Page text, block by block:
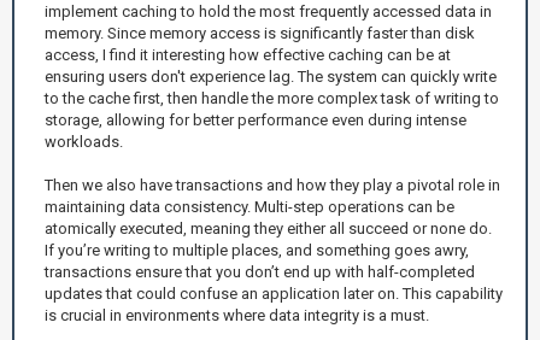
implement caching to hold the most frequently accessed data in
memory. Since memory access is significantly faster than disk
access, I find it interesting how effective caching can be at
ensuring users don't experience lag. The system can quickly write
to the cache first, then handle the more complex task of writing to
storage, allowing for better performance even during intense
workloads.
Then we also have transactions and how they play a pivotal role in
maintaining data consistency. Multi-step operations can be
atomically executed, meaning they either all succeed or none do.
If you’re writing to multiple places, and something goes awry,
transactions ensure that you don’t end up with half-completed
updates that could confuse an application later on. This capability
is crucial in environments where data integrity is a must.